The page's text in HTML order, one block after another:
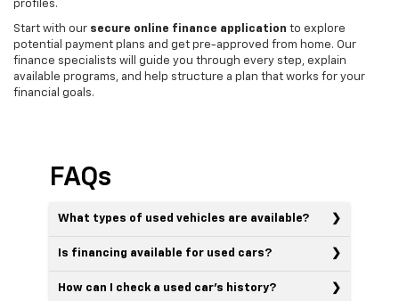
profiles.
Start with our secure online finance application to explore
potential payment plans and get pre-approved from home. Our
finance specialists will guide you through every step, explain
available programs, and help structure a plan that works for your
financial goals.
FAQs
What types of used vehicles are available?
Is financing available for used cars?
How can I check a used car’s history?